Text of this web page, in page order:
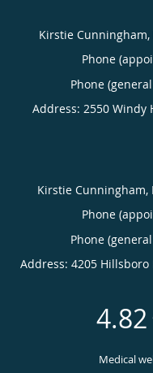
Kirstie Cunningham,
Phone
Phone
Address: 2550 Windy
Kirstie Cunningham,
Phone
Phone
Address: 4205 Hillsboro
4.82
Medical